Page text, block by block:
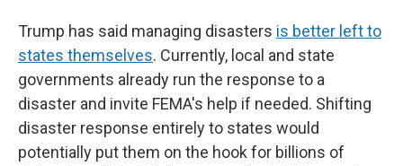
Trump has said managing disasters is better left to
states themselves. Currently, local and state
governments already run the response to a
disaster and invite FEMA's help if needed. Shifting
disaster response entirely to states would
potentially put them on the hook for billions of